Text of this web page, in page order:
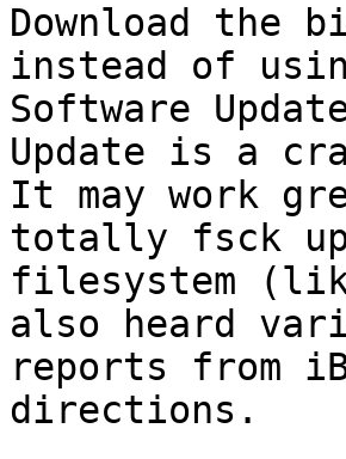
Download the
instead of
Software
Update is a
It may work
totally fsck
filesystem
also heard
reports from
directions.